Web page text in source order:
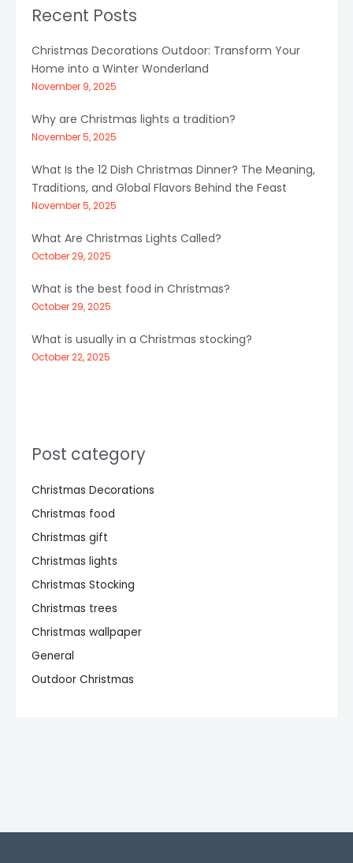
Recent Posts
Christmas Decorations Outdoor: Transform Your
Home into a Winter Wonderland
November 9, 2025
Why are Christmas lights a tradition?
November 5, 2025
What Is the 12 Dish Christmas Dinner? The Meaning,
Traditions, and Global Flavors Behind the Feast
November 5, 2025
What Are Christmas Lights Called?
October 29, 2025
What is the best food in Christmas?
October 29, 2025
What is usually in a Christmas stocking?
October 22, 2025
Post category
Christmas Decorations
Christmas food
Christmas gift
Christmas lights
Christmas Stocking
Christmas trees
Christmas wallpaper
General
Outdoor Christmas